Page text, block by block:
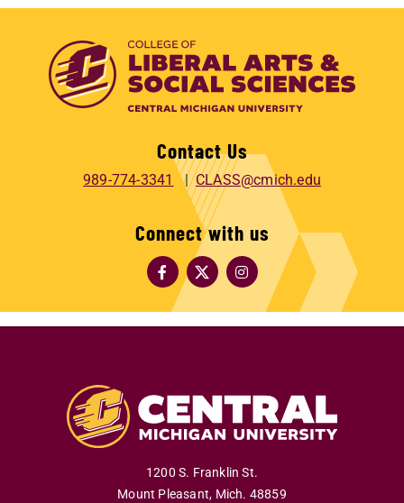
Contact Us
989-774-3341 CLASS@cmich.edu
Connect with us
1200 S. Franklin St.
Mount Pleasant, Mich. 48859